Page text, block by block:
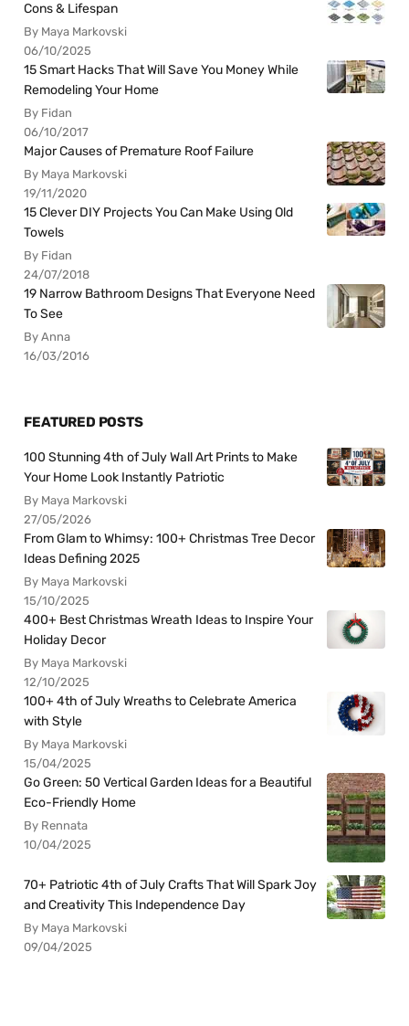
Cons & Lifespan
By Maya Markovski
06/10/2025
15 Smart Hacks That Will Save You Money While
Remodeling Your Home
By Fidan
06/10/2017
Major Causes of Premature Roof Failure
By Maya Markovski
19/11/2020
15 Clever DIY Projects You Can Make Using Old
Towels
By Fidan
24/07/2018
19 Narrow Bathroom Designs That Everyone Need
To See
By Anna
16/03/2016
FEATURED POSTS
100 Stunning 4th of July Wall Art Prints to Make
Your Home Look Instantly Patriotic
By Maya Markovski
27/05/2026
From Glam to Whimsy: 100+ Christmas Tree Decor
Ideas Defining 2025
By Maya Markovski
15/10/2025
400+ Best Christmas Wreath Ideas to Inspire Your
Holiday Decor
By Maya Markovski
12/10/2025
100+ 4th of July Wreaths to Celebrate America
with Style
By Maya Markovski
15/04/2025
Go Green: 50 Vertical Garden Ideas for a Beautiful
Eco-Friendly Home
By Rennata
10/04/2025
70+ Patriotic 4th of July Crafts That Will Spark Joy
and Creativity This Independence Day
By Maya Markovski
09/04/2025